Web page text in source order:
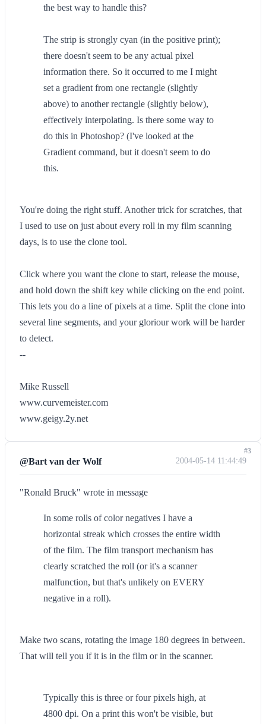
the best way to handle this?
The strip is strongly cyan (in the positive print);
there doesn't seem to be any actual pixel
information there. So it occurred to me I might
set a gradient from one rectangle (slightly
above) to another rectangle (slightly below),
effectively interpolating. Is there some way to
do this in Photoshop? (I've looked at the
Gradient command, but it doesn't seem to do
this.
You're doing the right stuff. Another trick for scratches, that
I used to use on just about every roll in my film scanning
days, is to use the clone tool.
Click where you want the clone to start, release the mouse,
and hold down the shift key while clicking on the end point.
This lets you do a line of pixels at a time. Split the clone into
several line segments, and your gloriour work will be harder
to detect.
--
Mike Russell
www.curvemeister.com
www.geigy.2y.net
@Bart van der Wolf 2004-05-14 11:44:49
"Ronald Bruck" wrote in message
In some rolls of color negatives I have a
horizontal streak which crosses the entire width
of the film. The film transport mechanism has
clearly scratched the roll (or it's a scanner
malfunction, but that's unlikely on EVERY
negative in a roll).
Make two scans, rotating the image 180 degrees in between.
That will tell you if it is in the film or in the scanner.
Typically this is three or four pixels high, at
4800 dpi. On a print this won't be visible, but
#3